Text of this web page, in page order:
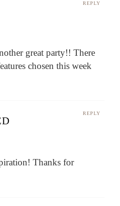
REPLY
great party!! There
chosen this week
REPLY
Thanks for